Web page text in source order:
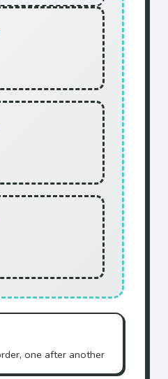
one after another